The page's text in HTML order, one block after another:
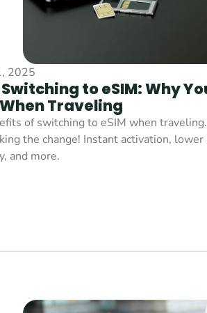
2025
to eSIM: Why
Traveling
of switching to eSIM when
the change! Instant activation, lower